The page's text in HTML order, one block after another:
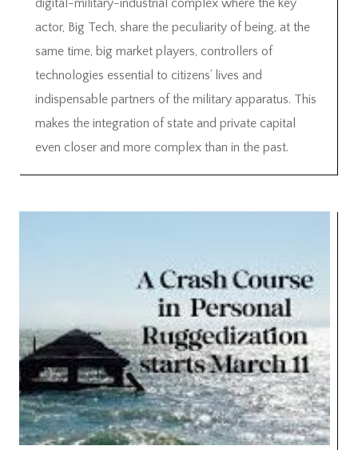
digital-military-industrial complex where the key
actor, Big Tech, share the peculiarity of being, at the
same time, big market players, controllers of
technologies essential to citizens’ lives and
indispensable partners of the military apparatus. This
makes the integration of state and private capital
even closer and more complex than in the past.